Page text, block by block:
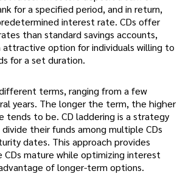
for a specified period, and in return,
interest rate. CDs offer
than standard savings accounts,
attractive option for individuals willing to
for a set duration.
terms, ranging from a few
years. The longer the term, the higher
tends to be. CD laddering is a strategy
their funds among multiple CDs
dates. This approach provides
CDs mature while optimizing interest
of longer-term options.